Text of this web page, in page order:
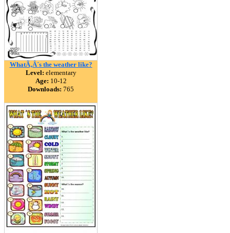
WhatÃ‚Â´s the weather like?
Level: elementary
Age: 10-12
Downloads: 765